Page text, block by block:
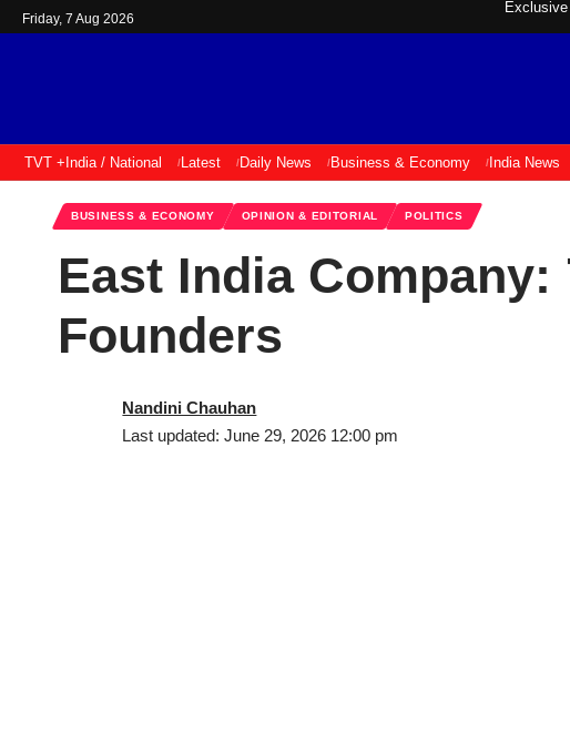
Friday, 7 Aug 2026
TVT + India / National Latest Daily News Business & Economy India News
BUSINESS & ECONOMY OPINION & EDITORIAL POLITICS
East India
Founders
Last updated: June 29, 2026 12:00 pm
Nandini Chauhan